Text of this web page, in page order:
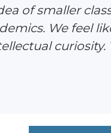
of smaller
We feel